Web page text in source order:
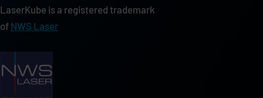
LaserKube is a registered trademark
of NWS Laser